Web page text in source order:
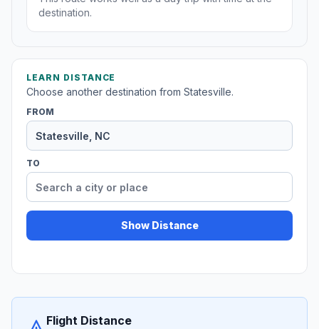
destination.
LEARN DISTANCE
Choose another destination from Statesville.
FROM
TO
Show Distance
Flight Distance